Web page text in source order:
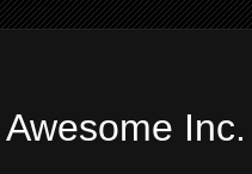
Awesome